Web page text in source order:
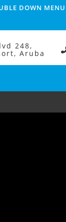
DOWN MENU
248,
Aruba